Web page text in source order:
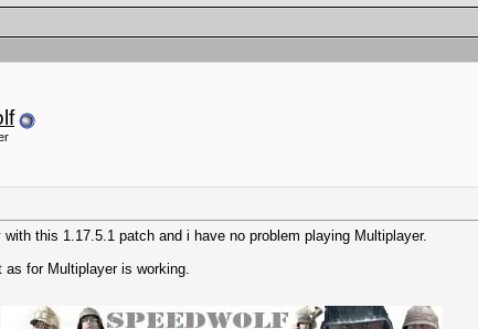
this 1.17.5.1 patch and i have no problem playing Multiplayer.
for Multiplayer is working.